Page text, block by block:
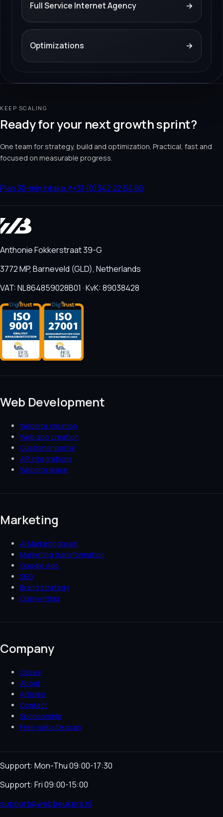
Full Service Internet Agency →
Optimizations →
KEEP SCALING
Ready for your next growth sprint?
One team for strategy, build and optimization. Practical, fast and
focused on measurable progress.
Plan 30-min intake↗+31 (0)342 22 64 86
Anthonie Fokkerstraat 39-G
3772 MP, Barneveld (GLD), Netherlands
VAT: NL864859028B01 · KvK: 89038428
Web Development
Website creation
Web app creation
Customer portal
API integrations
Website lease
Marketing
AI Marketingteam
Marketing transformation
Google Ads
SEO
Brand strategy
Copywriting
Company
Cases
About
Articles
Contact
Sponsorship
Free website scan
Support: Mon-Thu 09:00-17:30
Support: Fri 09:00-15:00
support@webbeukers.nl